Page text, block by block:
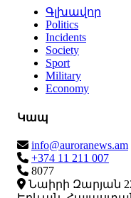
Գլխավոր
Politics
Incidents
Society
Sport
Military
Economy
Կապ
info@auroranews.am
+374 11 211 007
8077
Նաիրի Զարյան